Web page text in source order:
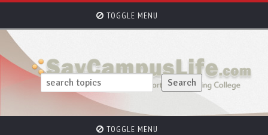
TOGGLE MENU
TOGGLE MENU